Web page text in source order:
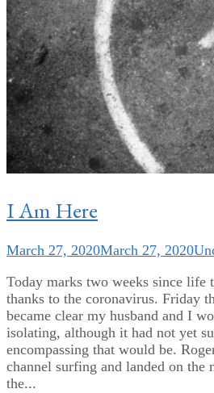
I Am Here
March 27, 2020March 27, 2020
Today marks two weeks since life
thanks to the coronavirus. Friday
became clear my husband and I
isolating, although it had not yet
encompassing that would be.
channel surfing and landed on the
the...